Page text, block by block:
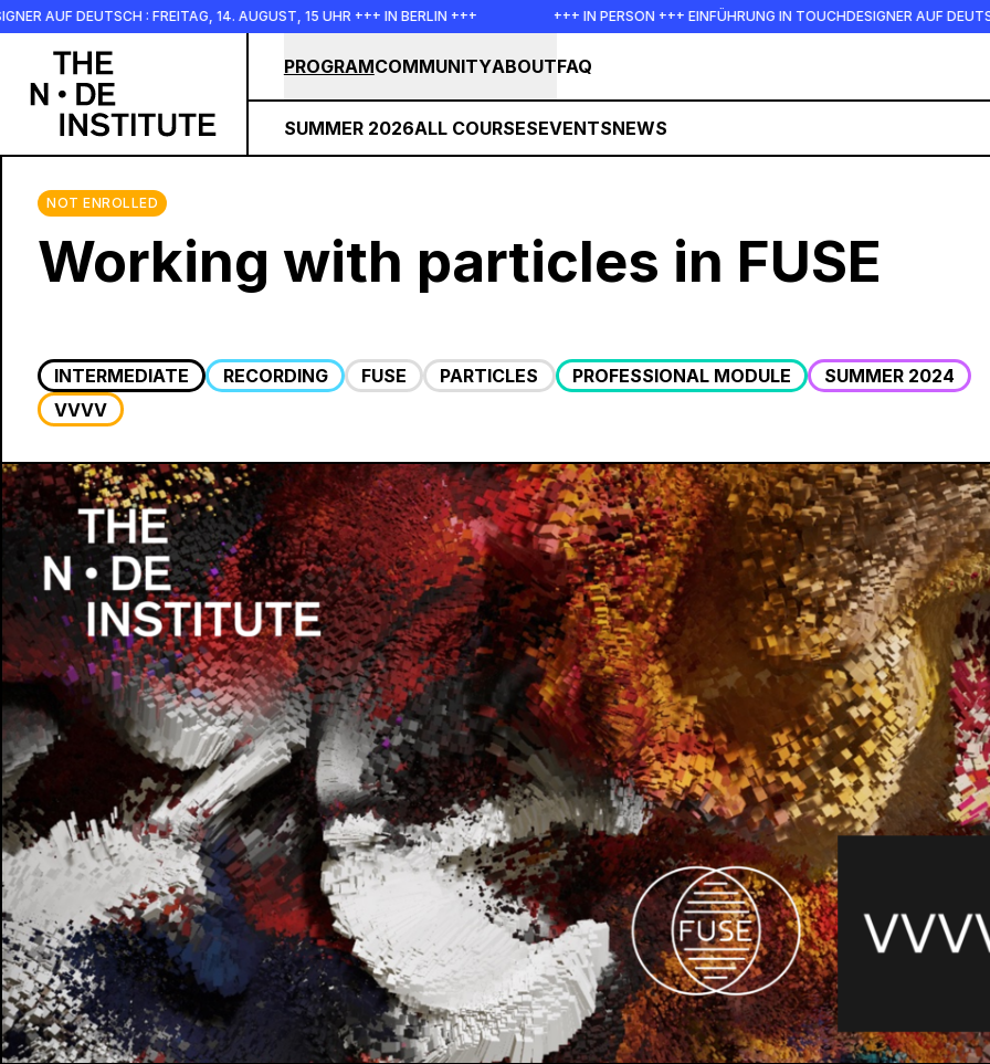
Skip to main content
: FREITAG, 14. AUGUST, 15 UHR +++ IN BERLIN +++ +++ IN PERSON +++ EINFÜHRUNG IN TOUCHDESIGNER AUF DEUTSCH :
PROGRAMCOMMUNITYABOUTFAQ
SUMMER 2026ALL COURSESEVENTSNEWS
NOT ENROLLED
Working with particles in FUSE
INTERMEDIATE RECORDING FUSE PARTICLES PROFESSIONAL MODULE
SUMMER 2024
VVVV